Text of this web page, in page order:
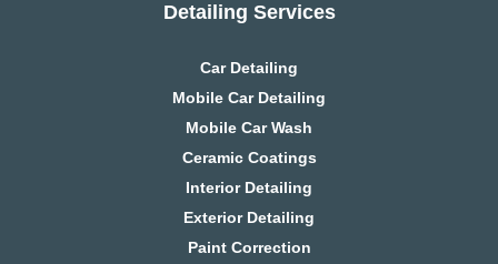
Detailing Services
Car Detailing
Mobile Car Detailing
Mobile Car Wash
Ceramic Coatings
Interior Detailing
Exterior Detailing
Paint Correction